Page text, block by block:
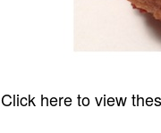
Click here to view